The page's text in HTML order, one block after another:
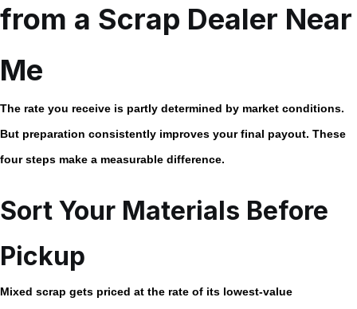
from a Scrap Dealer Near
Me
The rate you receive is partly determined by market conditions.
But preparation consistently improves your final payout. These
four steps make a measurable difference.
Sort Your Materials Before
Pickup
Mixed scrap gets priced at the rate of its lowest-value